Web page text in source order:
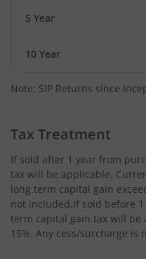
5 Year
10 Year
Note: SIP Returns since
Tax Treatment
If sold after 1 year from
tax will be applicable.
long term capital gain
not included.If sold before
term capital gain tax will be
15%. Any cess/surcharge is